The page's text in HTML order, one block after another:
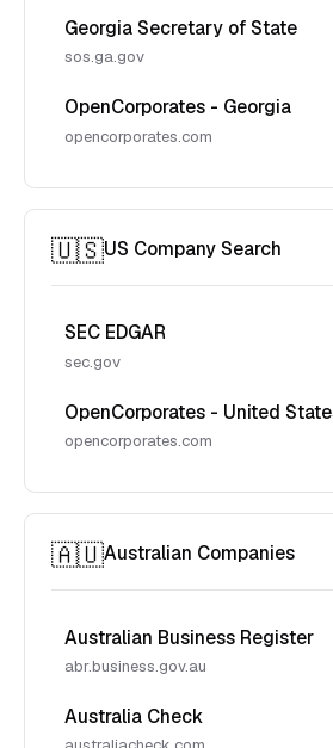
Georgia Secretary of State
sos.ga.gov
OpenCorporates - Georgia
opencorporates.com
🇺🇸US Company Search
SEC EDGAR
sec.gov
OpenCorporates - United
opencorporates.com
🇦🇺Australian Companies
Australian Business Register
abr.business.gov.au
Australia Check